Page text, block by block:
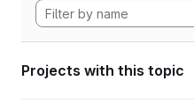
Projects with this topic